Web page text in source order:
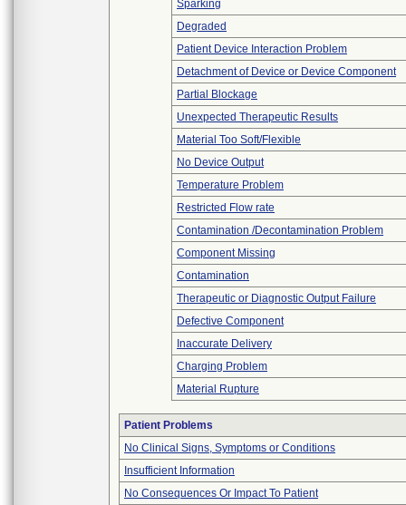
Sparking
Degraded
Patient Device Interaction Problem
Detachment of Device or Device Component
Partial Blockage
Unexpected Therapeutic Results
Material Too Soft/Flexible
No Device Output
Temperature Problem
Restricted Flow rate
Contamination /Decontamination Problem
Component Missing
Contamination
Therapeutic or Diagnostic Output Failure
Defective Component
Inaccurate Delivery
Charging Problem
Material Rupture
Patient Problems
No Clinical Signs, Symptoms or Conditions
Insufficient Information
No Consequences Or Impact To Patient